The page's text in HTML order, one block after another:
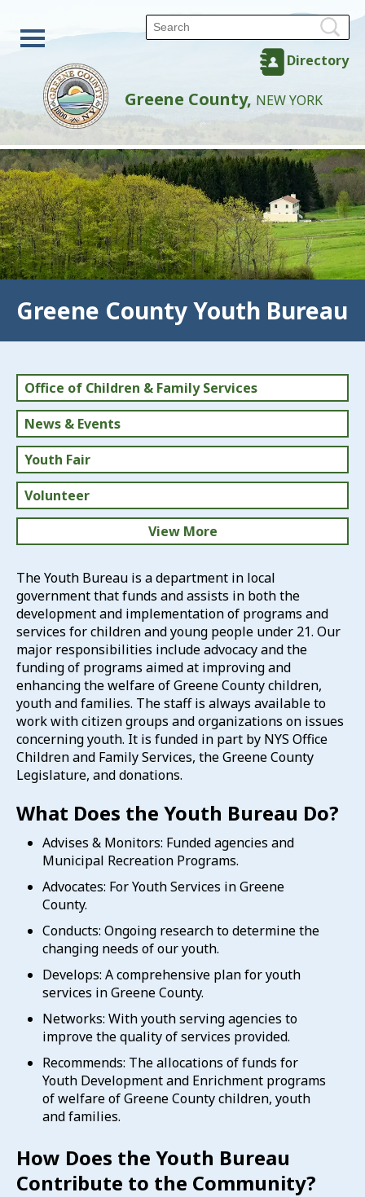
Directory
Greene County, NEW YORK
Greene County Youth Bureau
Office of Children & Family Services
News & Events
Youth Fair
Volunteer
View More
Directory of Services
Human Services
The Youth Bureau is a department in local
government that funds and assists in both the
development and implementation of programs and
services for children and young people under 21. Our
major responsibilities include advocacy and the
funding of programs aimed at improving and
enhancing the welfare of Greene County children,
youth and families. The staff is always available to
work with citizen groups and organizations on issues
concerning youth. It is funded in part by NYS Office
Children and Family Services, the Greene County
Legislature, and donations.
What Does the Youth Bureau Do?
Advises & Monitors: Funded agencies and
Municipal Recreation Programs.
Advocates: For Youth Services in Greene
County.
Conducts: Ongoing research to determine the
changing needs of our youth.
Develops: A comprehensive plan for youth
services in Greene County.
Networks: With youth serving agencies to
improve the quality of services provided.
Recommends: The allocations of funds for
Youth Development and Enrichment programs
of welfare of Greene County children, youth
and families.
How Does the Youth Bureau
Contribute to the Community?